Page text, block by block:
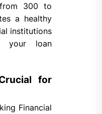
from 300 to
a healthy
institutions
your loan
for
Financial